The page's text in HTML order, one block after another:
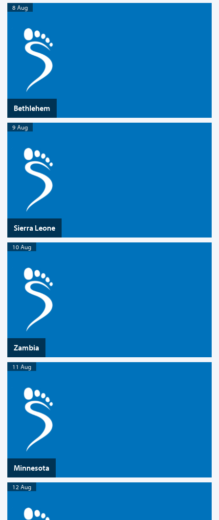
8 Aug
Bethlehem
9 Aug
Sierra Leone
10 Aug
Zambia
11 Aug
Minnesota
12 Aug